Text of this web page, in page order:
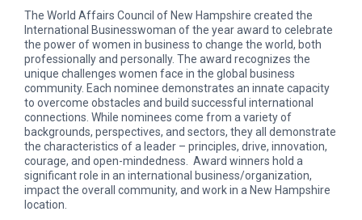
The World Affairs Council of New Hampshire created the
International Businesswoman of the year award to celebrate
the power of women in business to change the world, both
professionally and personally. The award recognizes the
unique challenges women face in the global business
community. Each nominee demonstrates an innate capacity
to overcome obstacles and build successful international
connections. While nominees come from a variety of
backgrounds, perspectives, and sectors, they all demonstrate
the characteristics of a leader – principles, drive, innovation,
courage, and open-mindedness. Award winners hold a
significant role in an international business/organization,
impact the overall community, and work in a New Hampshire
location.